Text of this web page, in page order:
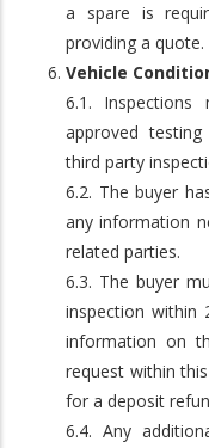
a spare is
providing a quote.
Vehicle
6.1.
approved
third party
6.2. The buyer
any information
related parties.
6.3. The buyer
inspection within
information on
request within
for a deposit
6.4. Any